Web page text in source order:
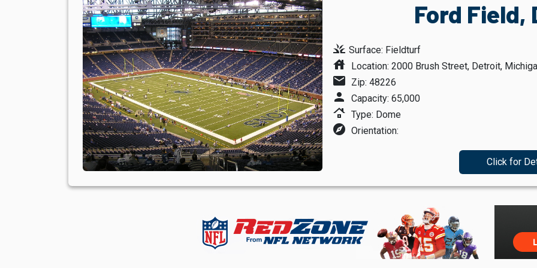
Ford Field,
grass Surface: Fieldturf
house Location: 2000 Brush Street, Detroit,
mail Zip: 48226
person Capacity: 65,000
roofing Type: Dome
explore Orientation:
Click for